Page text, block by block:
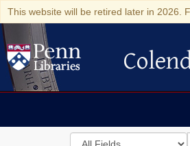
This website will be retired later in 2026.
Colenda
Search